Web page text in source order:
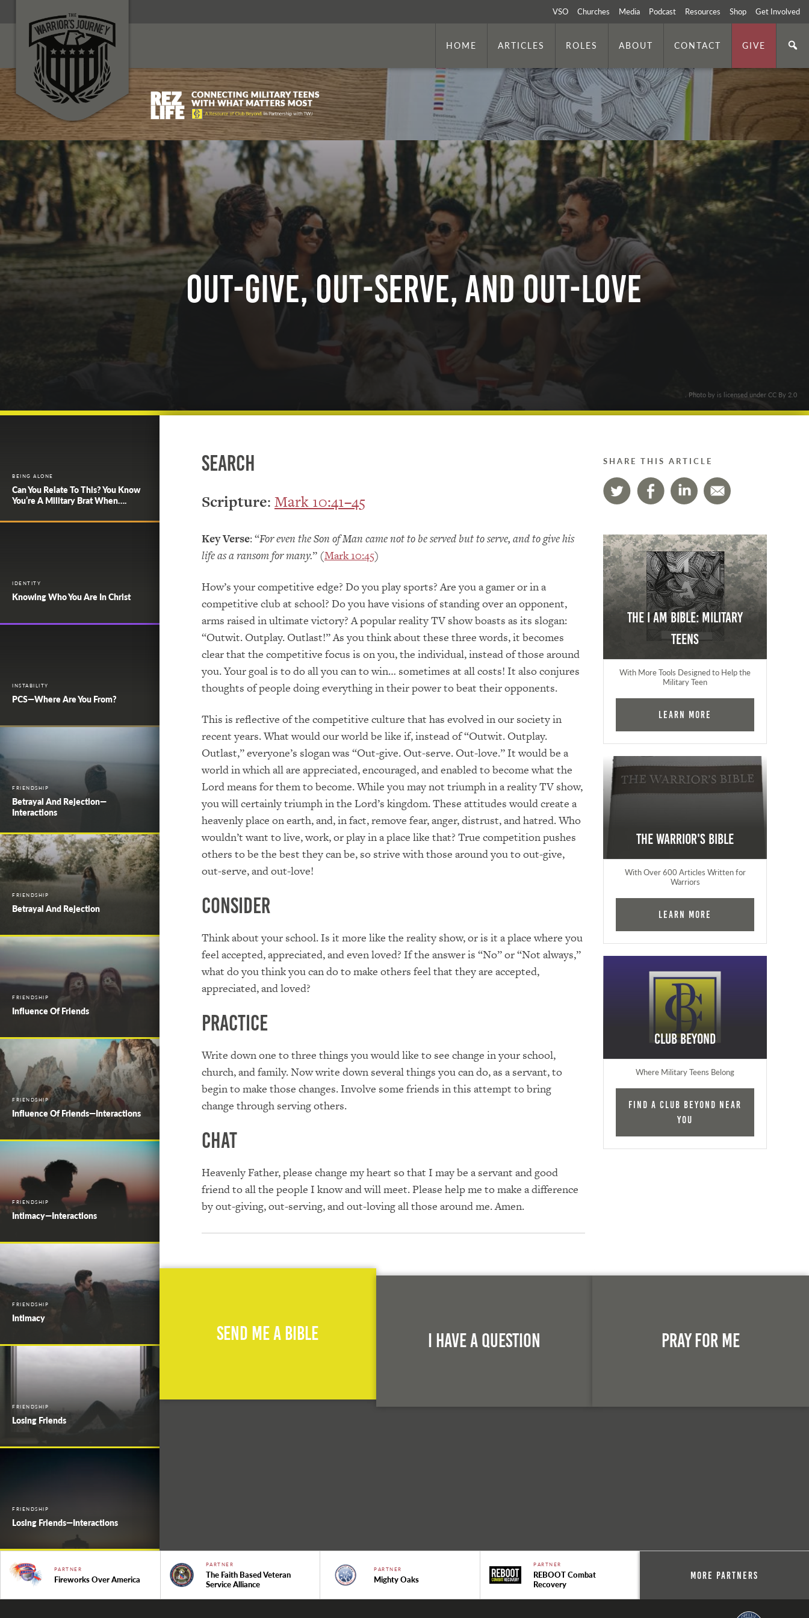
VSO Churches Media Podcast Resources Shop Get Involved
HOME ARTICLES ROLES ABOUT CONTACT GIVE
Out-give, Out-serve, and Out-love
. Photo by is licensed under CC By 2.0
BEING ALONE
Can You Relate To This? You Know
You’re A Military Brat When….
IDENTITY
Knowing Who You Are In Christ
INSTABILITY
PCS—Where Are You From?
FRIENDSHIP
Betrayal And Rejection—
Interactions
FRIENDSHIP
Betrayal And Rejection
FRIENDSHIP
Influence Of Friends
FRIENDSHIP
Influence Of Friends—Interactions
FRIENDSHIP
Intimacy—Interactions
FRIENDSHIP
Intimacy
FRIENDSHIP
Losing Friends
FRIENDSHIP
Losing Friends—Interactions
Search
Scripture: Mark 10:41–45
Key Verse: “For even the Son of Man came not to be served but to serve, and to give his
life as a ransom for many.” (Mark 10:45)
How’s your competitive edge? Do you play sports? Are you a gamer or in a
competitive club at school? Do you have visions of standing over an opponent,
arms raised in ultimate victory? A popular reality TV show boasts as its slogan:
“Outwit. Outplay. Outlast!” As you think about these three words, it becomes
clear that the competitive focus is on you, the individual, instead of those around
you. Your goal is to do all you can to win… sometimes at all costs! It also conjures
thoughts of people doing everything in their power to beat their opponents.
This is reflective of the competitive culture that has evolved in our society in
recent years. What would our world be like if, instead of “Outwit. Outplay.
Outlast,” everyone’s slogan was “Out-give. Out-serve. Out-love.” It would be a
world in which all are appreciated, encouraged, and enabled to become what the
Lord means for them to become. While you may not triumph in a reality TV show,
you will certainly triumph in the Lord’s kingdom. These attitudes would create a
heavenly place on earth, and, in fact, remove fear, anger, distrust, and hatred. Who
wouldn’t want to live, work, or play in a place like that? True competition pushes
others to be the best they can be, so strive with those around you to out-give,
out-serve, and out-love!
Consider
Think about your school. Is it more like the reality show, or is it a place where you
feel accepted, appreciated, and even loved? If the answer is “No” or “Not always,”
what do you think you can do to make others feel that they are accepted,
appreciated, and loved?
Practice
Write down one to three things you would like to see change in your school,
church, and family. Now write down several things you can do, as a servant, to
begin to make those changes. Involve some friends in this attempt to bring
change through serving others.
Chat
Heavenly Father, please change my heart so that I may be a servant and good
friend to all the people I know and will meet. Please help me to make a difference
by out-giving, out-serving, and out-loving all those around me. Amen.
SHARE THIS ARTICLE
The I AM Bible: Military
Teens
With More Tools Designed to Help the
Military Teen
Learn More
The Warrior's Bible
With Over 600 Articles Written for
Warriors
Learn More
Club Beyond
Where Military Teens Belong
Find a Club Beyond near
you
Send Me A Bible I Have A Question Pray For Me
PARTNER
Fireworks Over America
PARTNER
The Faith Based Veteran
Service Alliance
PARTNER
Mighty Oaks
PARTNER
REBOOT Combat
Recovery
More Partners